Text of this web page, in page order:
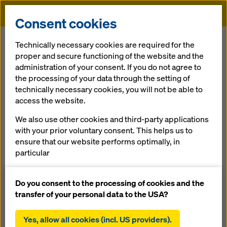
Doka
School building in
Mariatal
Austria
fair-faced concrete. Due to their punctuated façades, the
Consent cookies
Technically necessary cookies are required for the
proper and secure functioning of the website and the
administration of your consent. If you do not agree to
the processing of your data through the setting of
technically necessary cookies, you will not be able to
access the website.
We also use other cookies and third-party applications
with your prior voluntary consent. This helps us to
ensure that our website performs optimally, in
particular
website (functional and statistical cookies),
facilitating a smooth purchasing process when
statistical cookies),
Do you consent to the processing of cookies and the
transfer of your personal data to the USA?
Yes, allow all cookies (incl. US providers).